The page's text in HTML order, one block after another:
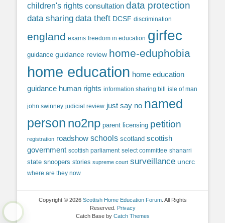
children's rights consultation data protection
data sharing data theft DCSF discrimination
england exams freedom in education girfec
guidance guidance review home-eduphobia
home education home education
guidance human rights information sharing bill isle of man
john swinney judicial review just say no named
person no2np parent licensing petition
registration roadshow schools scotland scottish
government scottish parliament select committee shanarri
state snoopers stories supreme court surveillance uncrc
where are they now
Copyright © 2026 Scottish Home Education Forum. All Rights
Reserved.
Privacy
Catch Base by Catch Themes